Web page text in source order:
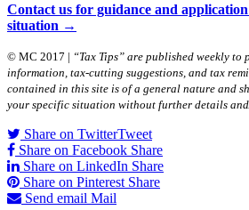
Contact us for guidance and
situation →
© MC 2017 | “Tax Tips” are published weekly
information, tax-cutting suggestions, and tax
contained in this site is of a general nature and
your specific situation without further details
Share on TwitterTweet
Share on Facebook Share
Share on LinkedIn Share
Share on Pinterest Share
Send email Mail